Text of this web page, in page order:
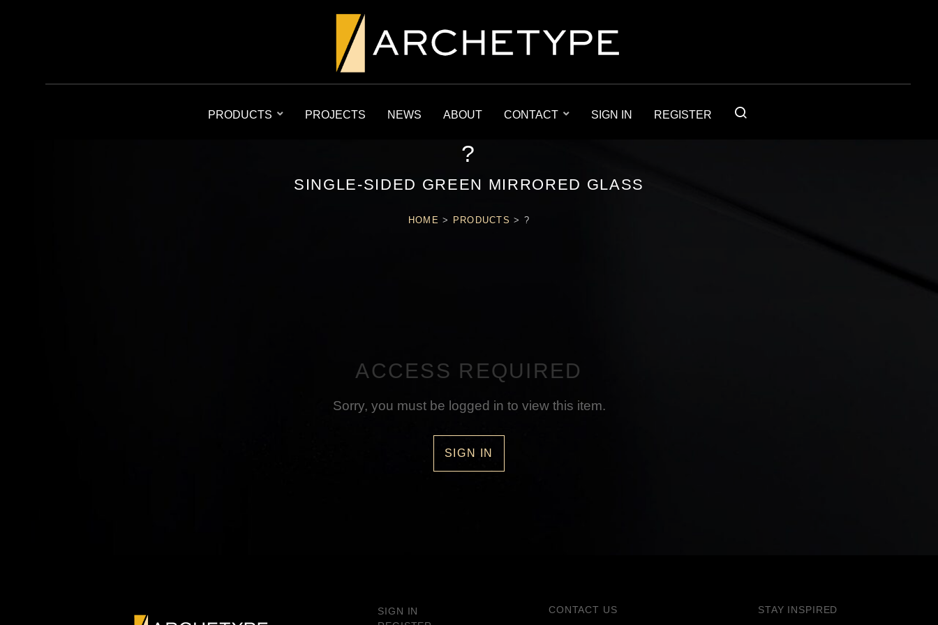
PRODUCTS PROJECTS NEWS ABOUT CONTACT SIGN IN REGISTER
?
SINGLE-SIDED GREEN MIRRORED GLASS
HOME > PRODUCTS > ?
ACCESS REQUIRED
Sorry, you must be logged in to view this item.
SIGN IN
SIGN IN
CONTACT US STAY INSPIRED